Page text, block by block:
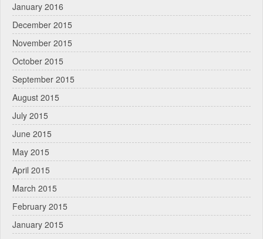
January 2016
December 2015
November 2015
October 2015
September 2015
August 2015
July 2015
June 2015
May 2015
April 2015
March 2015
February 2015
January 2015